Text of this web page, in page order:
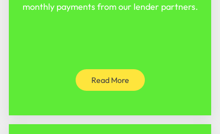
monthly payments from our lender partners.
Read More